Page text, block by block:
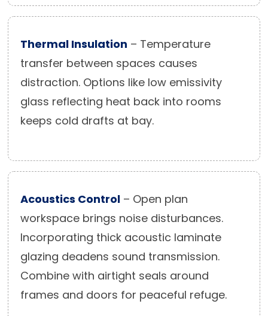
Thermal Insulation – Temperature
transfer between spaces causes
distraction. Options like low emissivity
glass reflecting heat back into rooms
keeps cold drafts at bay.
Acoustics Control– Open plan
workspace brings noise disturbances.
Incorporating thick acoustic laminate
glazing deadens sound transmission.
Combine with airtight seals around
frames and doors for peaceful refuge.